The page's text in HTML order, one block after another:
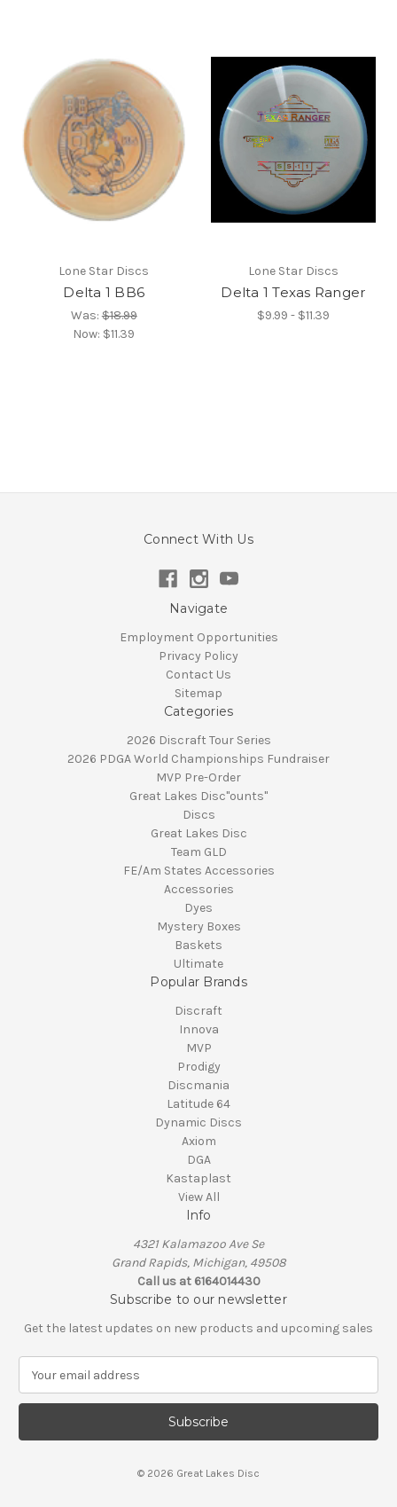
Lone Star Discs
Delta 1 BB6
Was:$18.99
Now: $11.39
Lone Star Discs
Delta 1 Texas Ranger
$9.99 - $11.39
Connect With Us
Navigate
Employment Opportunities
Privacy Policy
Contact Us
Sitemap
Categories
2026 Discraft Tour Series
2026 PDGA World Championships Fundraiser
MVP Pre-Order
Great Lakes Disc"ounts"
Discs
Great Lakes Disc
Team GLD
FE/Am States Accessories
Accessories
Dyes
Mystery Boxes
Baskets
Ultimate
Popular Brands
Discraft
Innova
MVP
Prodigy
Discmania
Latitude 64
Dynamic Discs
Axiom
DGA
Kastaplast
View All
Info
4321 Kalamazoo Ave Se
Grand Rapids, Michigan, 49508
Call us at 6164014430
Subscribe to our newsletter
Get the latest updates on new products and upcoming sales
a
l
© 2026 Great Lakes Disc